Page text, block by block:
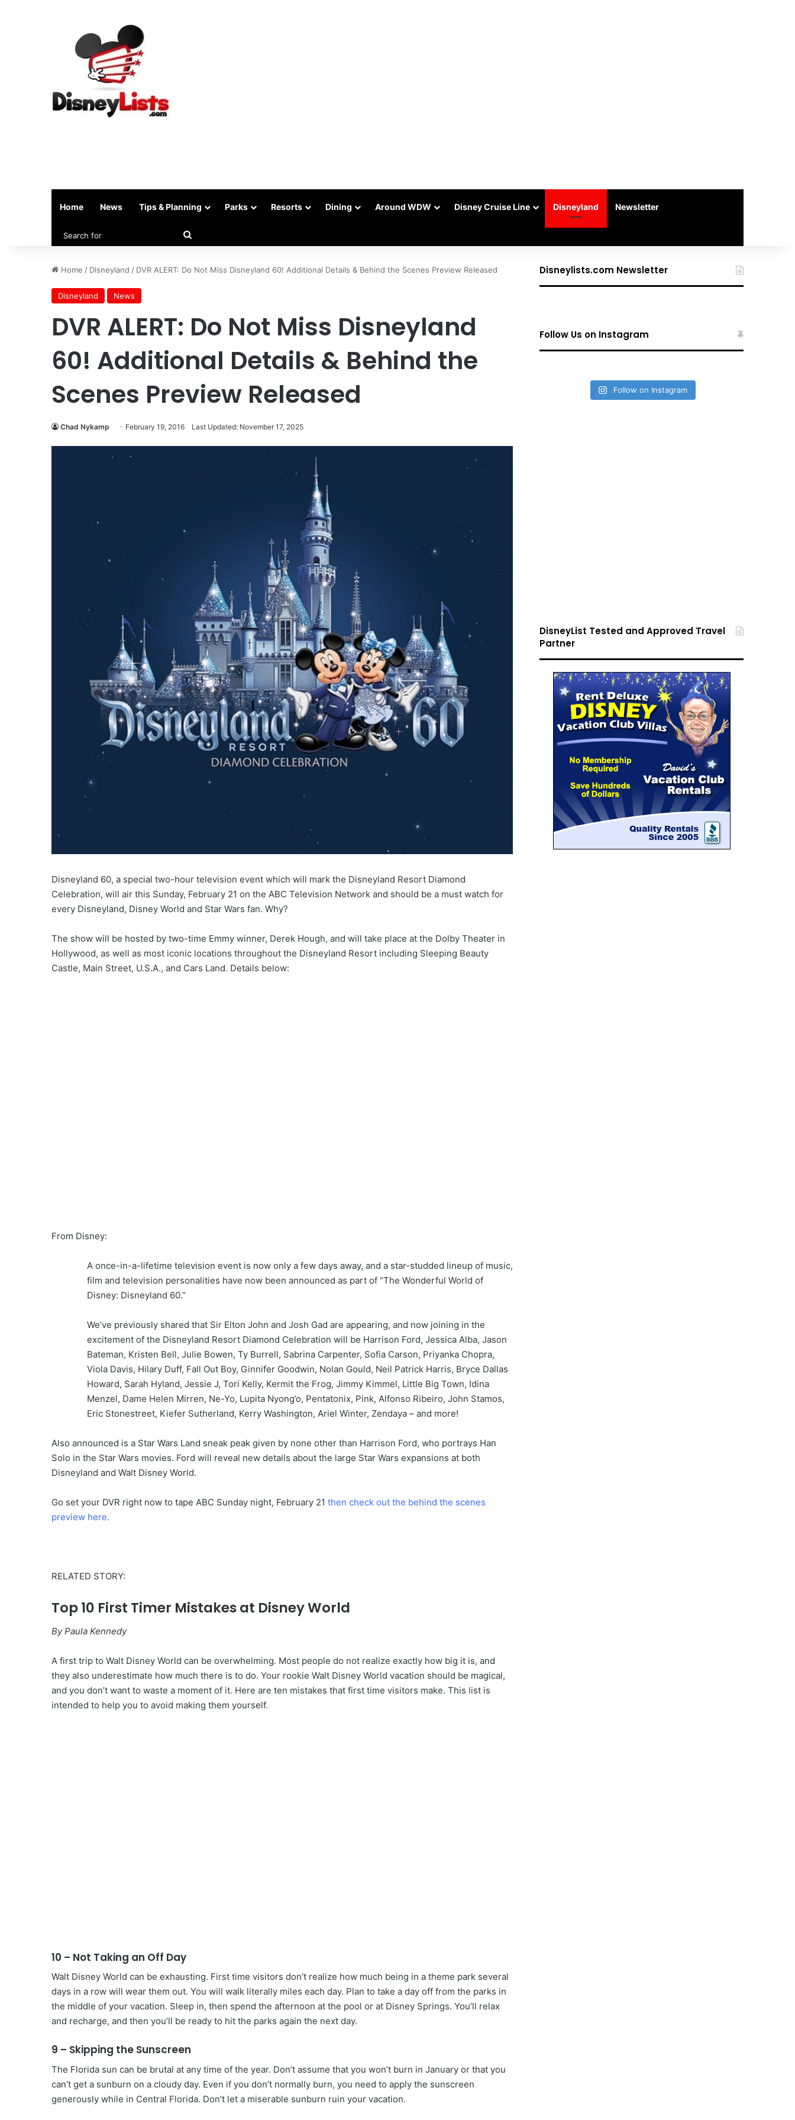
Home News Tips & Planning Parks Resorts Dining Around WDW Disney Cruise Line Disneyland Newsletter
Home / Disneyland / DVR ALERT: Do Not Miss Disneyland 60! Additional Details & Behind the Scenes Preview Released
Disneyland News
DVR ALERT: Do Not Miss Disneyland
60! Additional Details & Behind the
Scenes Preview Released
Chad Nykamp February 19, 2016 Last Updated: November 17, 2025
Disneyland 60, a special two-hour television event which will mark the Disneyland Resort Diamond
Celebration, will air this Sunday, February 21 on the ABC Television Network and should be a must watch for
every Disneyland, Disney World and Star Wars fan. Why?
The show will be hosted by two-time Emmy winner, Derek Hough, and will take place at the Dolby Theater in
Hollywood, as well as most iconic locations throughout the Disneyland Resort including Sleeping Beauty
Castle, Main Street, U.S.A., and Cars Land. Details below:
From Disney:
A once-in-a-lifetime television event is now only a few days away, and a star-studded lineup of music,
film and television personalities have now been announced as part of “The Wonderful World of
Disney: Disneyland 60.”
We’ve previously shared that Sir Elton John and Josh Gad are appearing, and now joining in the
excitement of the Disneyland Resort Diamond Celebration will be Harrison Ford, Jessica Alba, Jason
Bateman, Kristen Bell, Julie Bowen, Ty Burrell, Sabrina Carpenter, Sofia Carson, Priyanka Chopra,
Viola Davis, Hilary Duff, Fall Out Boy, Ginnifer Goodwin, Nolan Gould, Neil Patrick Harris, Bryce Dallas
Howard, Sarah Hyland, Jessie J, Tori Kelly, Kermit the Frog, Jimmy Kimmel, Little Big Town, Idina
Menzel, Dame Helen Mirren, Ne-Yo, Lupita Nyong’o, Pentatonix, Pink, Alfonso Ribeiro, John Stamos,
Eric Stonestreet, Kiefer Sutherland, Kerry Washington, Ariel Winter, Zendaya – and more!
Also announced is a Star Wars Land sneak peak given by none other than Harrison Ford, who portrays Han
Solo in the Star Wars movies. Ford will reveal new details about the large Star Wars expansions at both
Disneyland and Walt Disney World.
Go set your DVR right now to tape ABC Sunday night, February 21 then check out the behind the scenes
preview here.
RELATED STORY:
Top 10 First Timer Mistakes at Disney World
By Paula Kennedy
A first trip to Walt Disney World can be overwhelming. Most people do not realize exactly how big it is, and
they also underestimate how much there is to do. Your rookie Walt Disney World vacation should be magical,
and you don’t want to waste a moment of it. Here are ten mistakes that first time visitors make. This list is
intended to help you to avoid making them yourself.
10 – Not Taking an Off Day
Walt Disney World can be exhausting. First time visitors don’t realize how much being in a theme park several
days in a row will wear them out. You will walk literally miles each day. Plan to take a day off from the parks in
the middle of your vacation. Sleep in, then spend the afternoon at the pool or at Disney Springs. You’ll relax
and recharge, and then you’ll be ready to hit the parks again the next day.
9 – Skipping the Sunscreen
The Florida sun can be brutal at any time of the year. Don’t assume that you won’t burn in January or that you
can’t get a sunburn on a cloudy day. Even if you don’t normally burn, you need to apply the sunscreen
generously while in Central Florida. Don’t let a miserable sunburn ruin your vacation.
Disneylists.com Newsletter
Follow Us on Instagram
Follow on Instagram
DisneyList Tested and Approved Travel
Partner